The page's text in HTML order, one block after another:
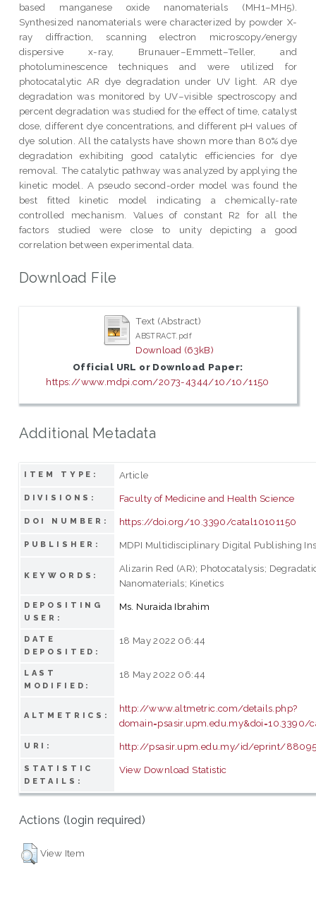
based manganese oxide nanomaterials (MH1–MH5).
Synthesized nanomaterials were characterized by powder X-
ray diffraction, scanning electron microscopy/energy
dispersive x-ray, Brunauer–Emmett–Teller, and
photoluminescence techniques and were utilized for
photocatalytic AR dye degradation under UV light. AR dye
degradation was monitored by UV–visible spectroscopy and
percent degradation was studied for the effect of time, catalyst
dose, different dye concentrations, and different pH values of
dye solution. All the catalysts have shown more than 80% dye
degradation exhibiting good catalytic efficiencies for dye
removal. The catalytic pathway was analyzed by applying the
kinetic model. A pseudo second-order model was found the
best fitted kinetic model indicating a chemically-rate
controlled mechanism. Values of constant R2 for all the
factors studied were close to unity depicting a good
correlation between experimental data.
Download File
Text (Abstract)
ABSTRACT.pdf
Download (63kB)
Official URL or Download Paper:
https://www.mdpi.com/2073-4344/10/10/1150
Additional Metadata
ITEM TYPE: Article
DIVISIONS: Faculty of Medicine and Health Science
DOI NUMBER: https://doi.org/10.3390/catal10101150
PUBLISHER: MDPI Multidisciplinary Digital Publishing
KEYWORDS:
Alizarin Red (AR); Photocatalysis;
Nanomaterials; Kinetics
DEPOSITING
USER:
Ms. Nuraida Ibrahim
DATE
DEPOSITED:
18 May 2022 06:44
LAST
MODIFIED:
18 May 2022 06:44
ALTMETRICS:
http://www.altmetric.com/details.php?
domain=psasir.upm.edu.my&doi=10.3390/
URI: http://psasir.upm.edu.my/id/eprint/
STATISTIC
DETAILS:
View Download Statistic
Actions (login required)
View Item